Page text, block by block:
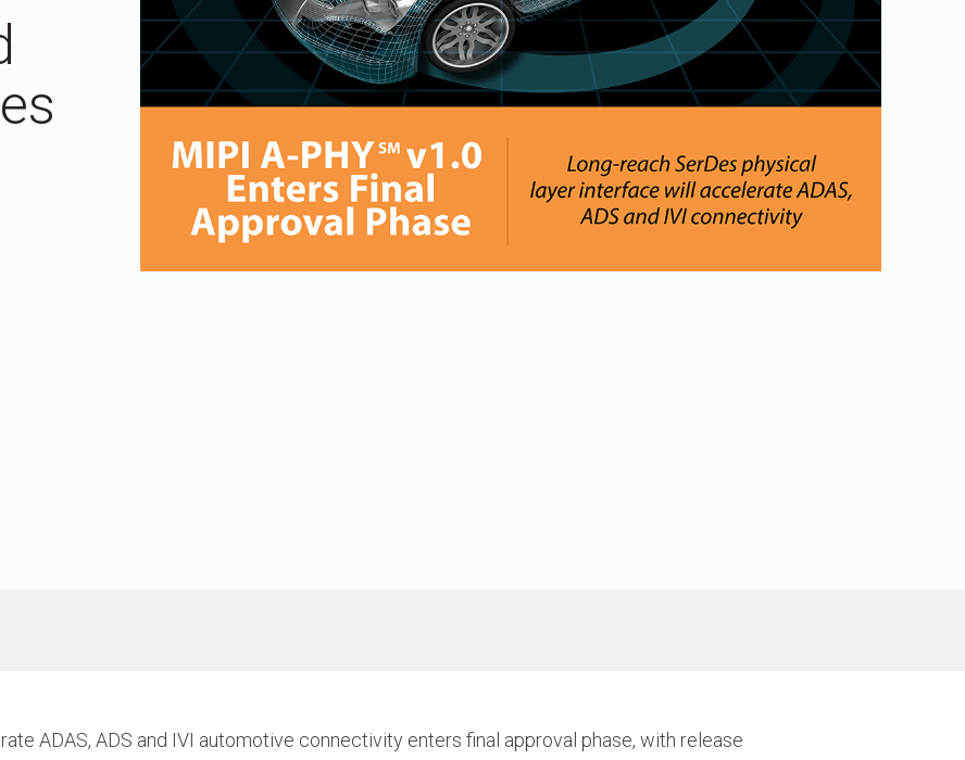
Security
(includes CSE, Camera Security &
Camera Security Profiles)
Security Specification for Debug
Parallel Trace Interface
Security Specification for Debug
System Trace Protocol
System Software Trace
SoundWire Device Class for
Audio (SDCA)
Camera Command Set Tools
SyS-T Instrumentation Library
UniPro
Physical AI
Die-to-Die
ADAS, ADS and IVI automotive connectivity enters final approval phase, with release